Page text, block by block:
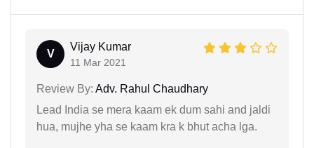
V
Vijay Kumar
11 Mar 2021
Review By: Adv. Rahul Chaudhary
Lead India se mera kaam ek dum sahi and jaldi
hua, mujhe yha se kaam kra k bhut acha lga.